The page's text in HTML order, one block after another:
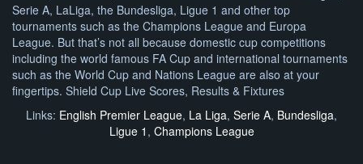
Serie A, LaLiga, the Bundesliga, Ligue 1 and other top
tournaments such as the Champions League and Europa
League. But that’s not all because domestic cup competitions
including the world famous FA Cup and international tournaments
such as the World Cup and Nations League are also at your
fingertips. Shield Cup Live Scores, Results & Fixtures
Links: English Premier League, La Liga, Serie A, Bundesliga,
Ligue 1 , Champions League